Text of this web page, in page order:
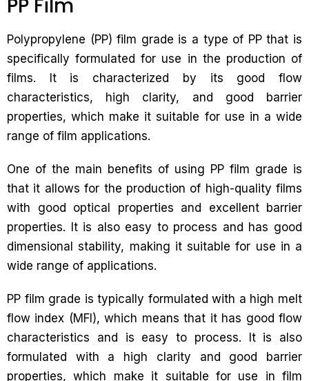
PP Film
Polypropylene (PP) film grade is a type of PP that is
specifically formulated for use in the production of
films. It is characterized by its good flow
characteristics, high clarity, and good barrier
properties, which make it suitable for use in a wide
range of film applications.
One of the main benefits of using PP film grade is
that it allows for the production of high-quality films
with good optical properties and excellent barrier
properties. It is also easy to process and has good
dimensional stability, making it suitable for use in a
wide range of applications.
PP film grade is typically formulated with a high melt
flow index (MFI), which means that it has good flow
characteristics and is easy to process. It is also
formulated with a high clarity and good barrier
properties, which make it suitable for use in film